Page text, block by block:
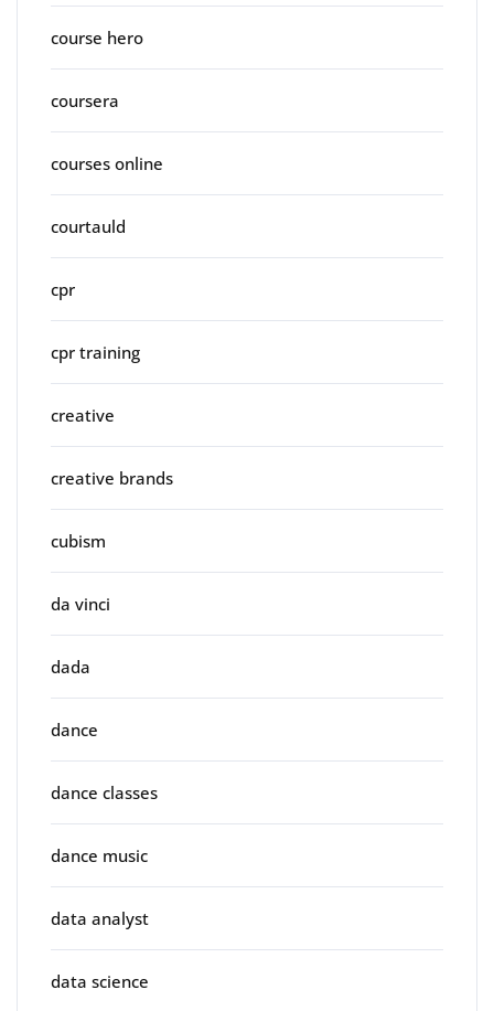
course hero
coursera
courses online
courtauld
cpr
cpr training
creative
creative brands
cubism
da vinci
dada
dance
dance classes
dance music
data analyst
data science